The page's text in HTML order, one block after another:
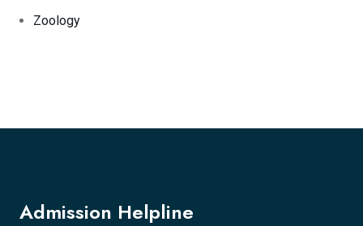
Zoology
Admission Helpline